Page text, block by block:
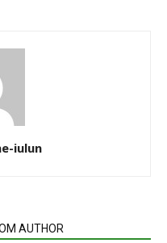
iulun
AUTHOR